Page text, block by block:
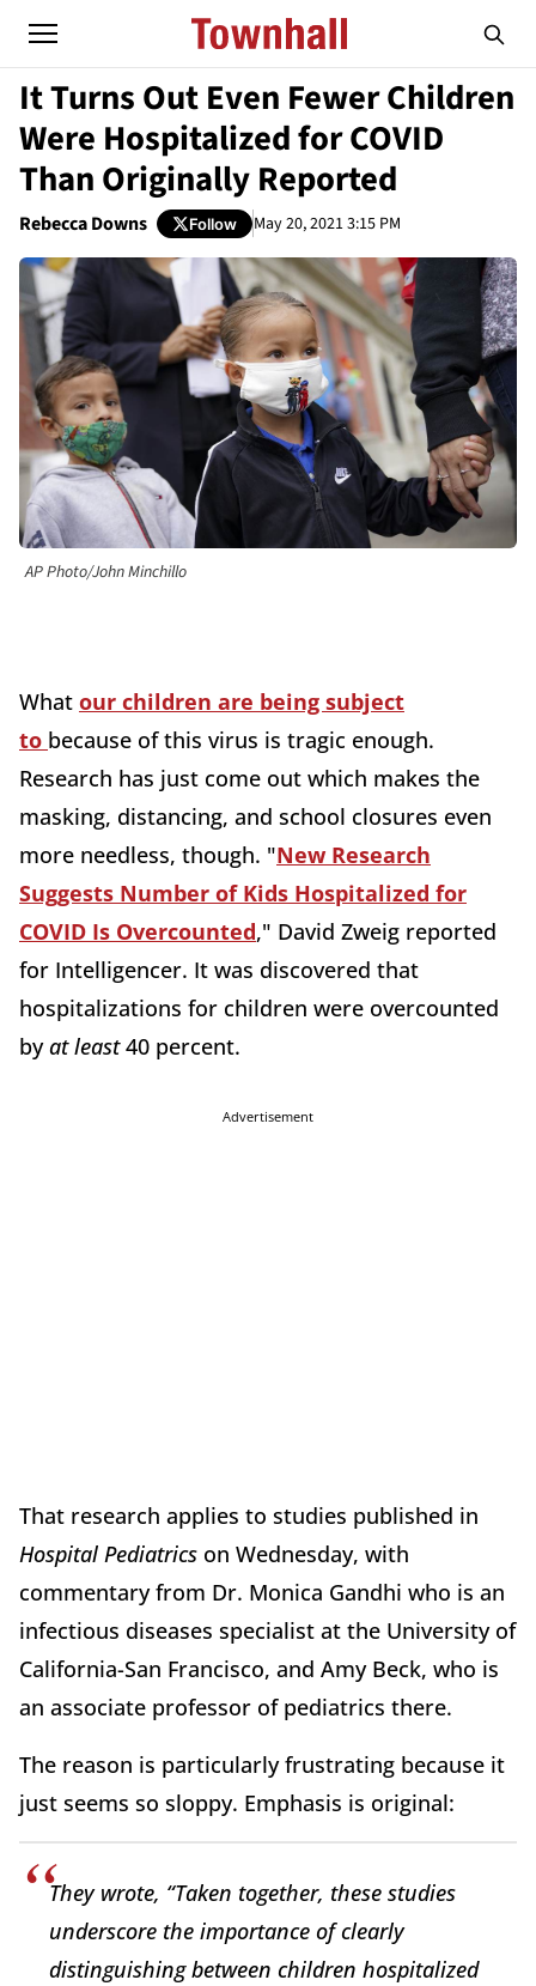
It Turns Out Even Fewer Children
Were Hospitalized for COVID
Than Originally Reported
Rebecca Downs Follow May 20, 2021 3:15 PM
AP Photo/John Minchillo
What our children are being subject
to because of this virus is tragic enough.
Research has just come out which makes the
masking, distancing, and school closures even
more needless, though. "New Research
Suggests Number of Kids Hospitalized for
COVID Is Overcounted," David Zweig reported
for Intelligencer. It was discovered that
hospitalizations for children were overcounted
byat least40 percent.
Advertisement
That research applies to studies published in
Hospital Pediatrics on Wednesday, with
commentary from Dr. Monica Gandhi who is an
infectious diseases specialist at the University of
California-San Francisco, and Amy Beck, who is
an associate professor of pediatrics there.
The reason is particularly frustrating because it
just seems so sloppy. Emphasis is original:
They wrote, “Taken together, these studies
underscore the importance of clearly
distinguishing between children hospitalized